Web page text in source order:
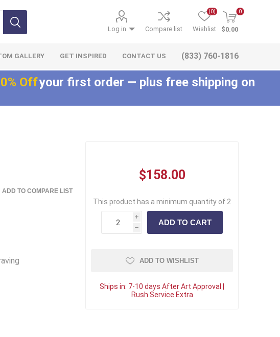
Log in Compare list Wishlist
(0) 0
$0.00
Encasements
GALLERY GET INSPIRED CONTACT US (833) 760-1816
Offyour first order — plus free shipping on
ADD TO COMPARE LIST
$158.00
This product has a minimum quantity of 2
i
h
ADD TO WISHLIST
Ships in: 7-10 days After Art Approval |
Rush Service Extra